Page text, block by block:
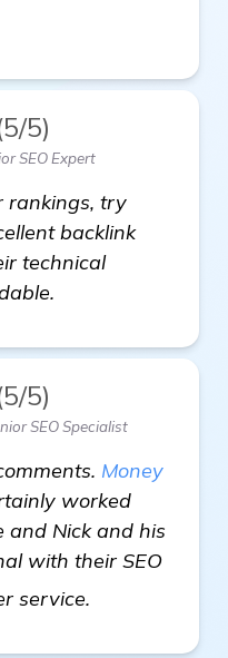
5)
SEO Expert
rankings, try
backlink
technical
5)
SEO Specialist
Money
worked
Nick and his
with their SEO
service.